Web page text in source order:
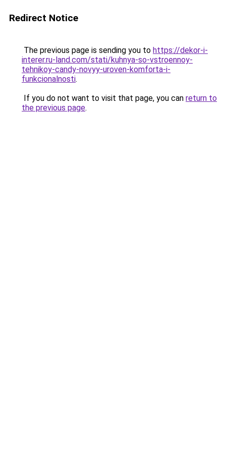
Redirect Notice
The previous page is sending you to https://dekor-i-
interer.ru-land.com/stati/kuhnya-so-vstroennoy-
tehnikoy-candy-novyy-uroven-komforta-i-
funkcionalnosti.
If you do not want to visit that page, you can return to
the previous page.